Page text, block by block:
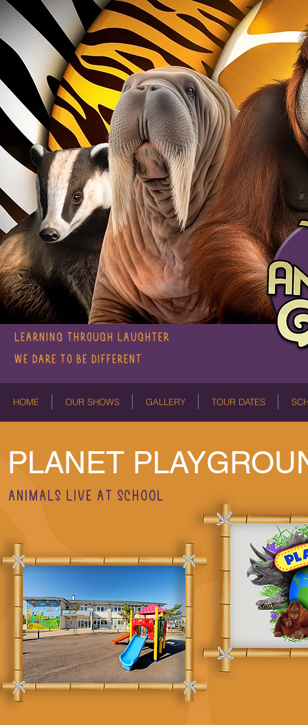
HOME OUR SHOWS GALLERY TOUR DATES
LEARNING THROUGH LAUGHTER
We dare to be different
PLANET
ANIMALS LIVE AT SCHOOL